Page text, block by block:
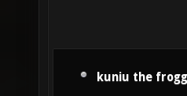
kuniu the frogg